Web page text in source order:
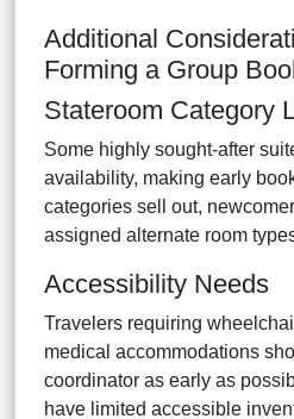
Additional
Forming a Group
Stateroom Category
Some highly sought-after
availability, making early
categories sell out,
assigned alternate room
Accessibility Needs
Travelers requiring
medical accommodations
coordinator as early as
have limited accessible